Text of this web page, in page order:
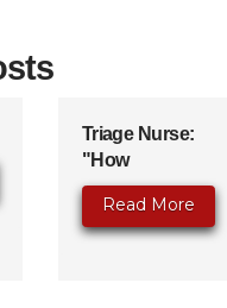
Triage Nurse:
"How
Read More